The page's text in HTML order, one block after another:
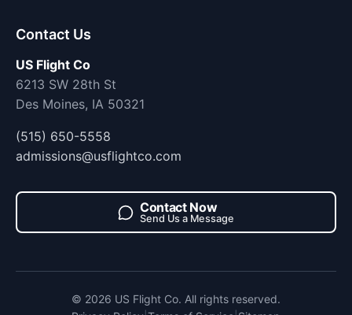
Contact Us
US Flight Co
6213 SW 28th St
Des Moines, IA 50321
(515) 650-5558
admissions@usflightco.com
Contact Now
Send Us a Message
© 2026 US Flight Co. All rights reserved.